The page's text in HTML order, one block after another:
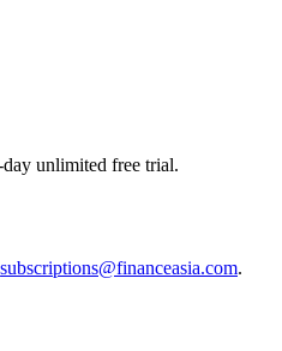
unlimited free trial.
subscriptions@financeasia.com.